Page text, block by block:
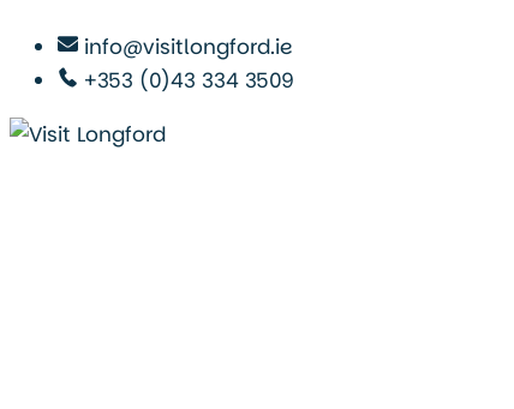
info@visitlongford.ie
+353 (0)43 334 3509